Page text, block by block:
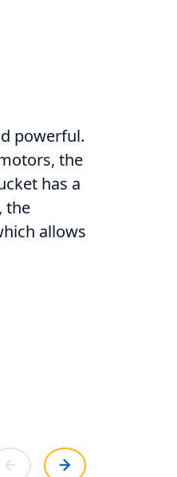
powerful.
the
has a
the
allows